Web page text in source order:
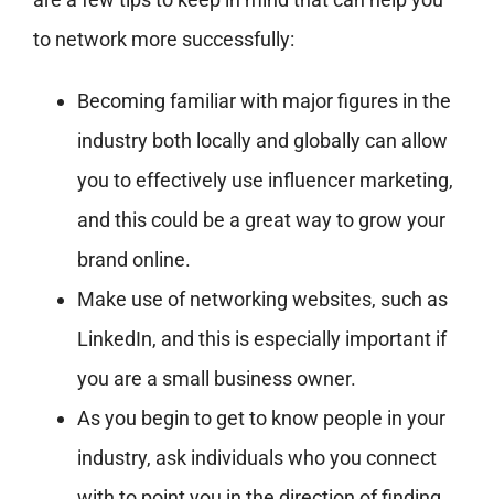
to network more successfully:
Becoming familiar with major figures in the
industry both locally and globally can allow
you to effectively use influencer marketing,
and this could be a great way to grow your
brand online.
Make use of networking websites, such as
LinkedIn, and this is especially important if
you are a small business owner.
As you begin to get to know people in your
industry, ask individuals who you connect